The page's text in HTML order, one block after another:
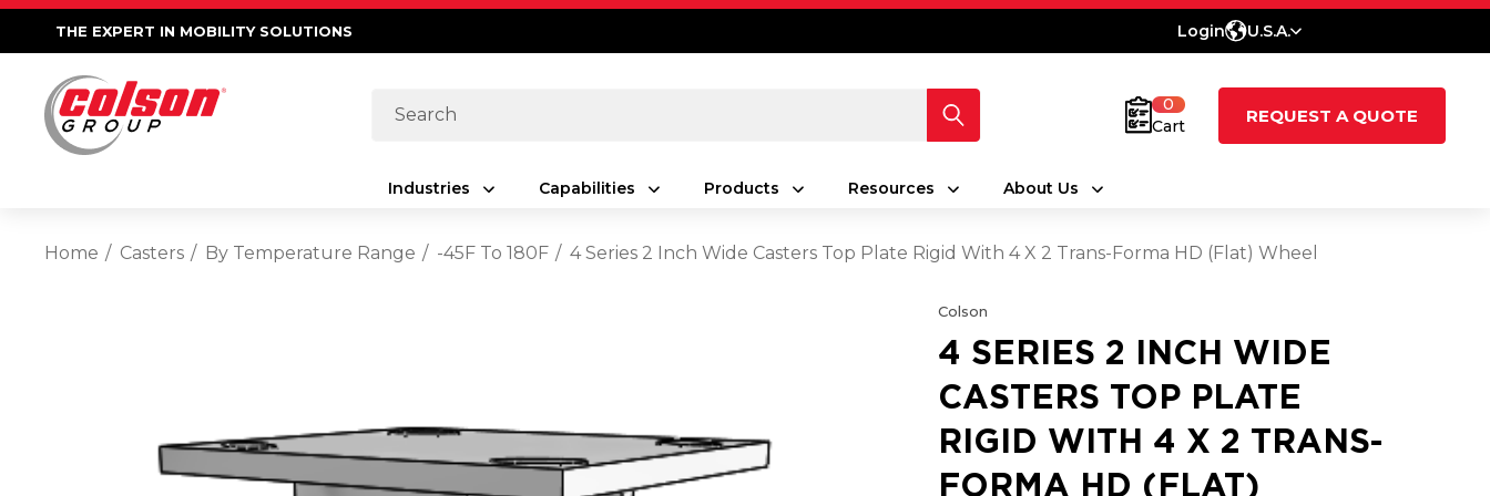
THE EXPERT IN MOBILITY SOLUTIONS Login U.S.A.
Search
0
Cart
REQUEST A QUOTE
Industries Capabilities Products Resources About Us
Home Casters By Temperature Range -45F To 180F 4 Series 2 Inch Wide Casters Top Plate Rigid With 4 X 2 Trans-Forma HD (Flat) Wheel
Colson
4 SERIES 2 INCH WIDE
CASTERS TOP PLATE
RIGID WITH 4 X 2 TRANS-
FORMA HD (FLAT)